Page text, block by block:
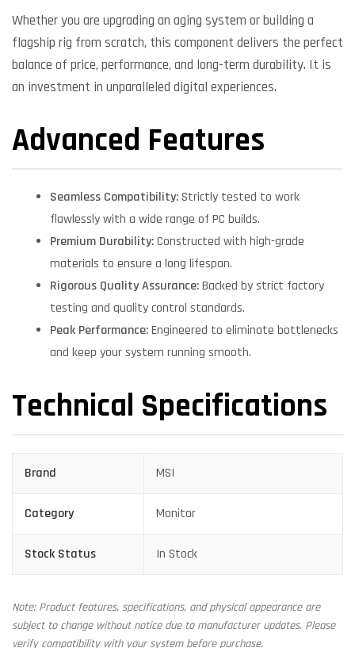
Whether you are upgrading an aging system or building a
flagship rig from scratch, this component delivers the perfect
balance of price, performance, and long-term durability. It is
an investment in unparalleled digital experiences.
Advanced Features
Seamless Compatibility:Strictly tested to work
flawlessly with a wide range of PC builds.
Premium Durability:Constructed with high-grade
materials to ensure a long lifespan.
Rigorous Quality Assurance:Backed by strict factory
testing and quality control standards.
Peak Performance:Engineered to eliminate bottlenecks
and keep your system running smooth.
Technical Specifications
Brand MSI
Category Monitor
Stock Status In Stock
Note: Product features, specifications, and physical appearance are
subject to change without notice due to manufacturer updates. Please
verify compatibility with your system before purchase.